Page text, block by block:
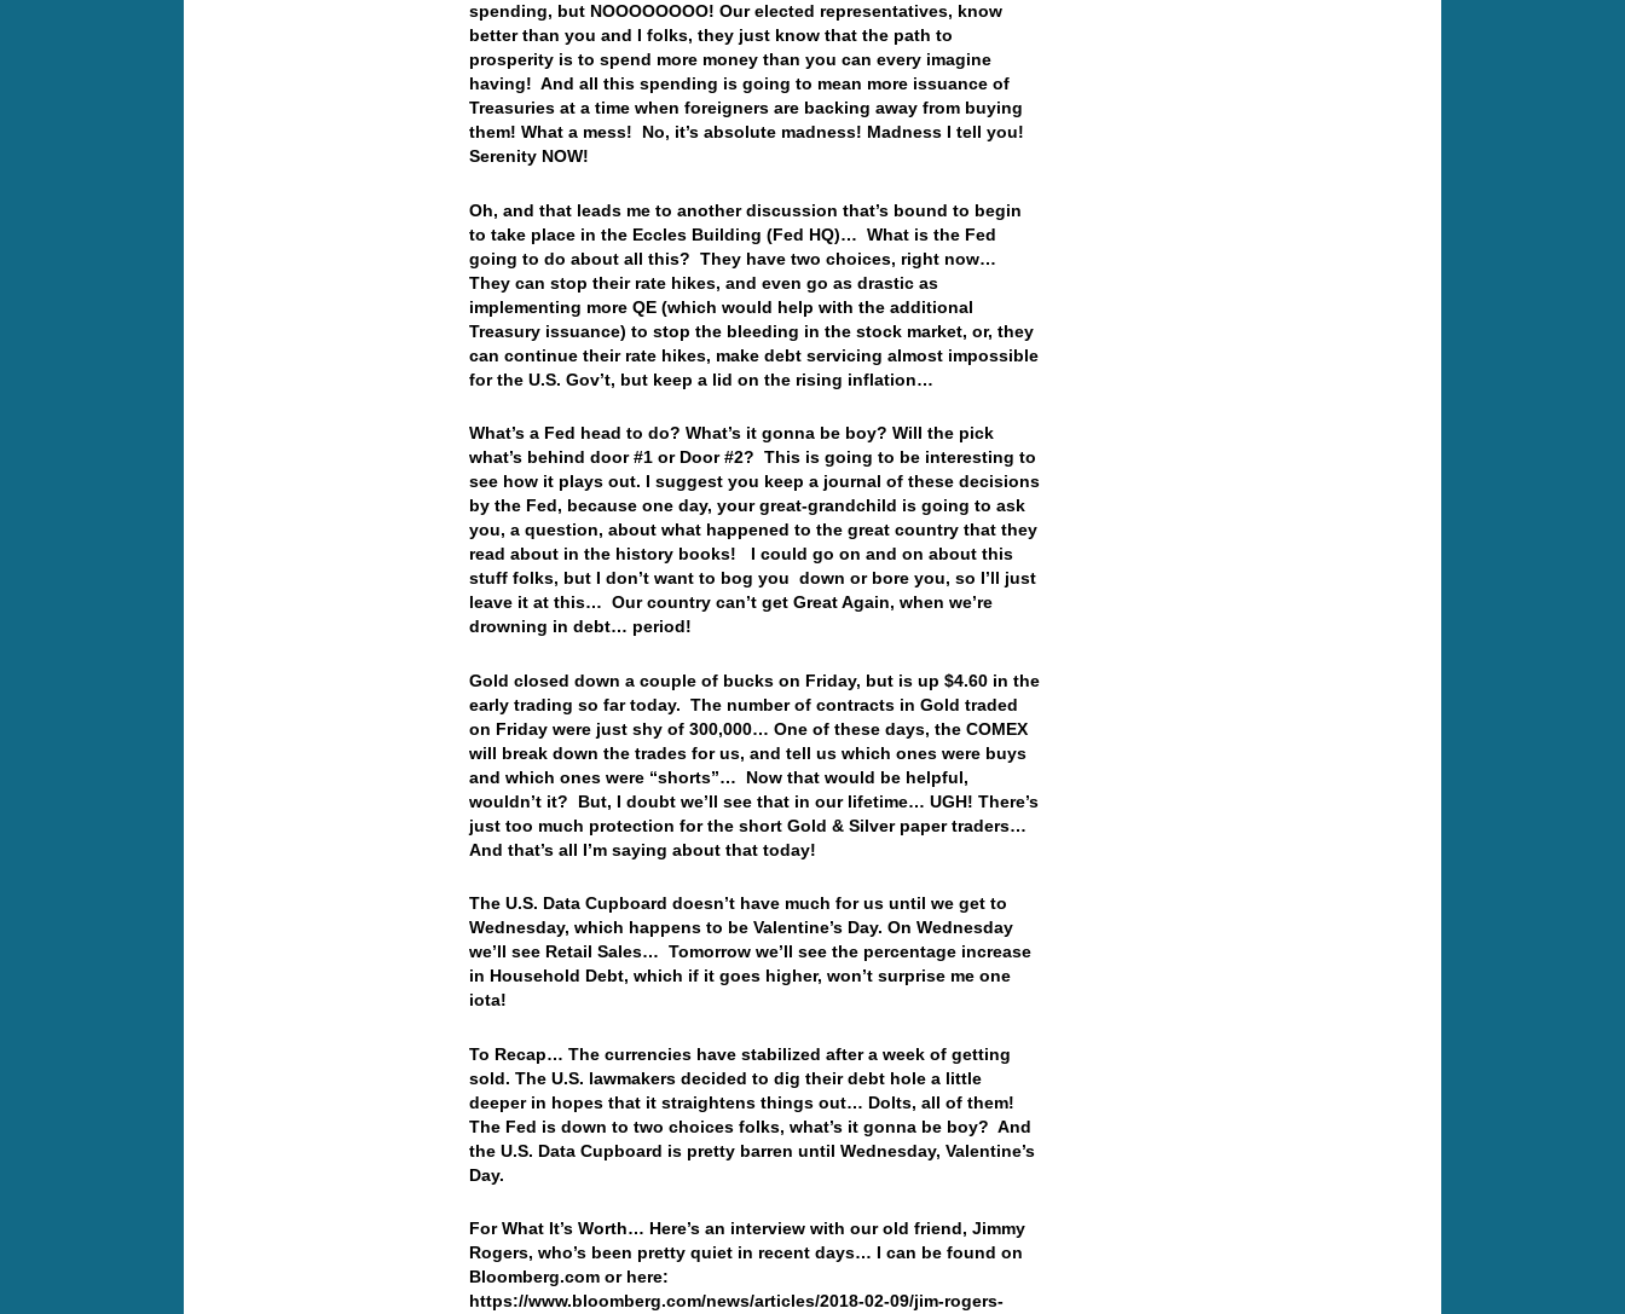
spending, but NOOOOOOOO! Our elected representatives, know
better than you and I folks, they just know that the path to
prosperity is to spend more money than you can every imagine
having! And all this spending is going to mean more issuance of
Treasuries at a time when foreigners are backing away from buying
them! What a mess! No, it’s absolute madness! Madness I tell you!
Serenity NOW!
Oh, and that leads me to another discussion that’s bound to begin
to take place in the Eccles Building (Fed HQ)… What is the Fed
going to do about all this? They have two choices, right now…
They can stop their rate hikes, and even go as drastic as
implementing more QE (which would help with the additional
Treasury issuance) to stop the bleeding in the stock market, or, they
can continue their rate hikes, make debt servicing almost impossible
for the U.S. Gov’t, but keep a lid on the rising inflation…
What’s a Fed head to do? What’s it gonna be boy? Will the pick
what’s behind door #1 or Door #2? This is going to be interesting to
see how it plays out. I suggest you keep a journal of these decisions
by the Fed, because one day, your great-grandchild is going to ask
you, a question, about what happened to the great country that they
read about in the history books! I could go on and on about this
stuff folks, but I don’t want to bog you down or bore you, so I’ll just
leave it at this… Our country can’t get Great Again, when we’re
drowning in debt… period!
Gold closed down a couple of bucks on Friday, but is up $4.60 in the
early trading so far today. The number of contracts in Gold traded
on Friday were just shy of 300,000… One of these days, the COMEX
will break down the trades for us, and tell us which ones were buys
and which ones were “shorts”… Now that would be helpful,
wouldn’t it? But, I doubt we’ll see that in our lifetime… UGH! There’s
just too much protection for the short Gold & Silver paper traders…
And that’s all I’m saying about that today!
The U.S. Data Cupboard doesn’t have much for us until we get to
Wednesday, which happens to be Valentine’s Day. On Wednesday
we’ll see Retail Sales… Tomorrow we’ll see the percentage increase
in Household Debt, which if it goes higher, won’t surprise me one
iota!
To Recap… The currencies have stabilized after a week of getting
sold. The U.S. lawmakers decided to dig their debt hole a little
deeper in hopes that it straightens things out… Dolts, all of them!
The Fed is down to two choices folks, what’s it gonna be boy? And
the U.S. Data Cupboard is pretty barren until Wednesday, Valentine’s
Day.
For What It’s Worth… Here’s an interview with our old friend, Jimmy
Rogers, who’s been pretty quiet in recent days… I can be found on
Bloomberg.com or here:
https://www.bloomberg.com/news/articles/2018-02-09/jim-rogers-